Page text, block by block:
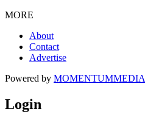
MORE
About
Contact
Advertise
Powered by MOMENTUMMEDIA
Login